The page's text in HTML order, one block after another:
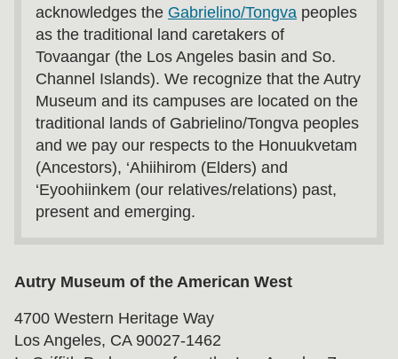
acknowledges the Gabrielino/Tongva peoples
as the traditional land caretakers of
Tovaangar (the Los Angeles basin and So.
Channel Islands). We recognize that the Autry
Museum and its campuses are located on the
traditional lands of Gabrielino/Tongva peoples
and we pay our respects to the Honuukvetam
(Ancestors), ‘Ahiihirom (Elders) and
‘Eyoohiinkem (our relatives/relations) past,
present and emerging.
Autry Museum of the American West
4700 Western Heritage Way
Los Angeles, CA 90027-1462